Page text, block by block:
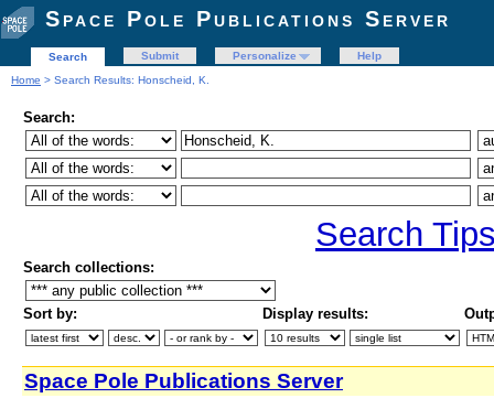
Space Pole Publications Server
Search Submit Personalize
Help
Home > Search Results: Honscheid, K.
Search:
Search
Search collections:
Sort by: Display results:
Space Pole Publications Server